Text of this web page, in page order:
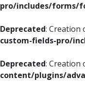
pro/includes/forms/
Deprecated: Creation
custom-fields-pro/
Deprecated: Creation
content/plugins/